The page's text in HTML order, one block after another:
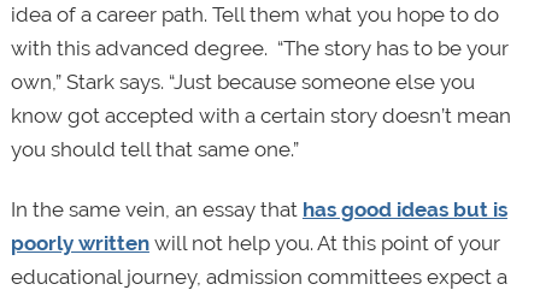
idea of a career path. Tell them what you hope to do
with this advanced degree. “The story has to be your
own,” Stark says. “Just because someone else you
know got accepted with a certain story doesn’t mean
you should tell that same one.”
In the same vein, an essay that has good ideas but is
poorly writtenwill not help you. At this point of your
educational journey, admission committees expect a